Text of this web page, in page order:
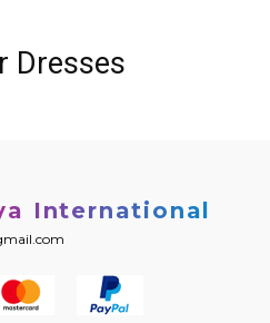
Dresses
International